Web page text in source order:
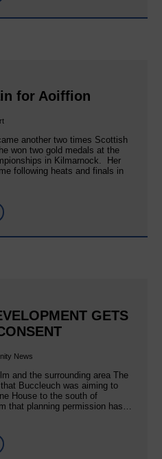
for Aoiffion
another two times Scottish
won two gold medals at the
in Kilmarnock. Her
following heats and finals in
GETS
News
and the surrounding area The
Buccleuch was aiming to
House to the south of
that planning permission has…